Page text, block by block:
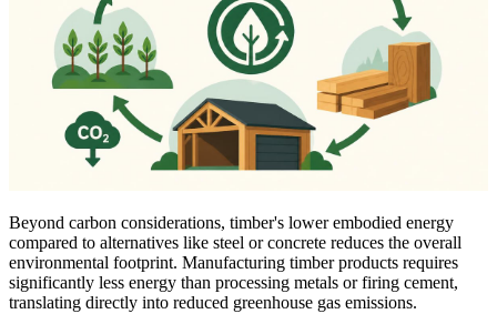
Beyond carbon considerations, timber's lower embodied energy
compared to alternatives like steel or concrete reduces the overall
environmental footprint. Manufacturing timber products requires
significantly less energy than processing metals or firing cement,
translating directly into reduced greenhouse gas emissions.